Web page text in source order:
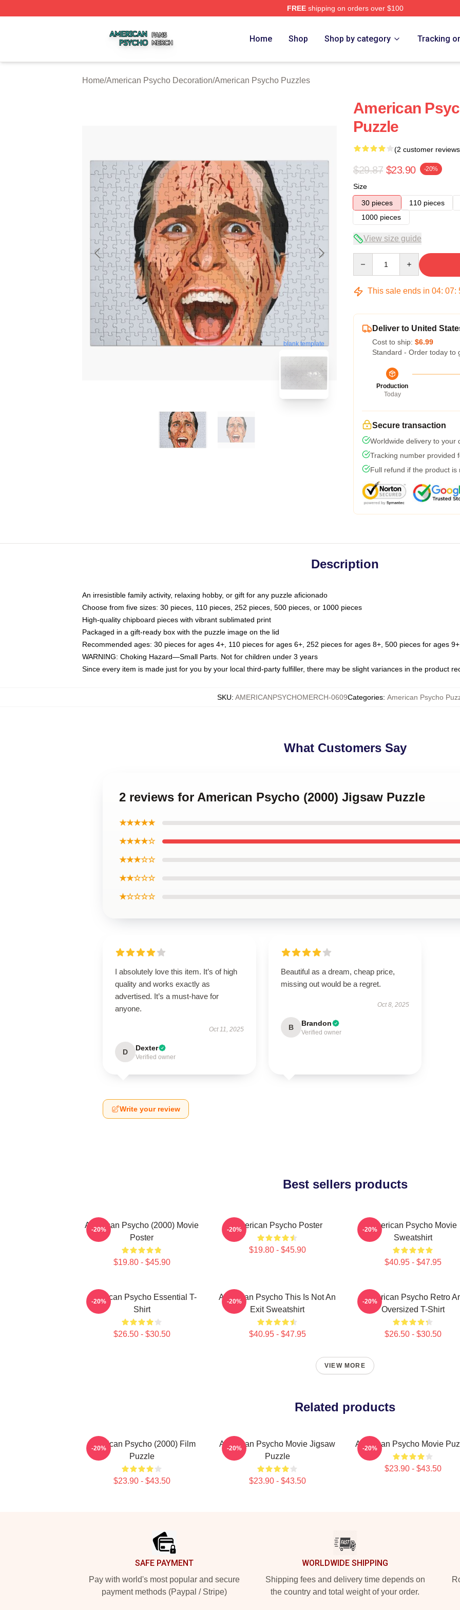
FREEshipping on orders over $100
Home Shop Shop by category Tracking
Home/American Psycho Decoration/American Psycho Puzzles
blank template
American
Puzzle
(2 customer
$29.87 $23.90 -20%
Size
30 pieces
110 pieces
1000 pieces
View size guide
This sale ends in 04: 07:
Deliver to United
Cost to ship: $6.99
Standard - Order today to
Production
Today
Secure transaction
Worldwide delivery to your
Tracking number provided
Full refund if the product is
Description
An irresistible family activity, relaxing hobby, or gift for any puzzle aficionado
Choose from five sizes: 30 pieces, 110 pieces, 252 pieces, 500 pieces, or 1000 pieces
High-quality chipboard pieces with vibrant sublimated print
Packaged in a gift-ready box with the puzzle image on the lid
Recommended ages: 30 pieces for ages 4+, 110 pieces for ages 6+, 252 pieces for ages 8+, 500 pieces for ages
WARNING: Choking Hazard—Small Parts. Not for children under 3 years
Since every item is made just for you by your local third-party fulfiller, there may be slight variances in the product
SKU: AMERICANPSYCHOMERCH-0609Categories: American Psycho
What Customers Say
2 reviews for American Psycho (2000) Jigsaw Puzzle
★★★★★
★★★★☆
★★★☆☆
★★☆☆☆
★☆☆☆☆
I absolutely love this item. It’s of high
quality and works exactly as
advertised. It’s a must-have for
anyone.
Oct 11, 2025
D Dexter
Verified owner
Beautiful as a dream, cheap price,
missing out would be a regret.
Oct 8, 2025
B Brandon
Verified owner
Write your review
Best sellers products
American Psycho (2000) Movie
Poster
$19.80 - $45.90
-20% American Psycho Poster
$19.80 - $45.90
-20%
American Psycho Movie
Sweatshirt
$40.95 - $47.95
-20%
American Psycho Essential T-
Shirt
$26.50 - $30.50
-20%
American Psycho This Is Not An
Exit Sweatshirt
$40.95 - $47.95
-20%
American Psycho Retro
Oversized T-Shirt
$26.50 - $30.50
-20%
VIEW MORE
Related products
American Psycho (2000) Film
Puzzle
$23.90 - $43.50
-20%
American Psycho Movie Jigsaw
Puzzle
$23.90 - $43.50
-20% American Psycho Movie
$23.90 - $43.50
-20%
SAFE PAYMENT
Pay with world's most popular and secure
payment methods (Paypal / Stripe)
WORLDWIDE SHIPPING
Shipping fees and delivery time depends on
the country and total weight of your order.